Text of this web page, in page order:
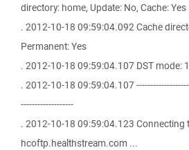
directory: home, Update: No, Cache: Yes
. 2012-10-18 09:59:04.092 Cache
Permanent: Yes
. 2012-10-18 09:59:04.107 DST mode: 1
. 2012-10-18 09:59:04.107
-------------------
. 2012-10-18 09:59:04.123 Connecting
hcoftp.healthstream.com ...